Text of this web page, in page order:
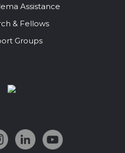
Assistance
& Fellows
Groups